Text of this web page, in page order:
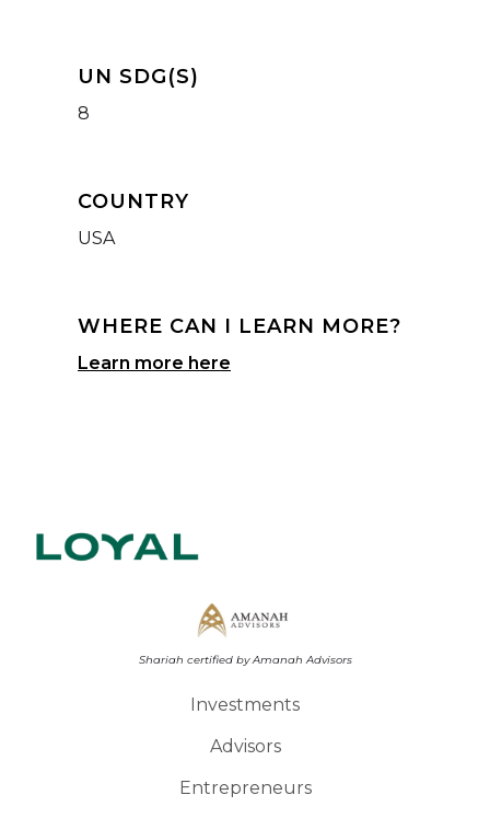
UN SDG(S)
8
WHERE CAN I LEARN MORE?
Learn more here
COUNTRY
USA
Shariah certified by Amanah Advisors
Investments
Advisors
Entrepreneurs